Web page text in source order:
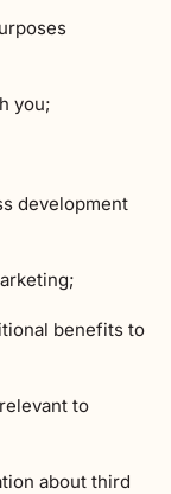
you;
development
benefits to
to
about third